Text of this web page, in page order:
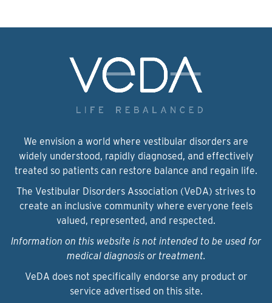
We envision a world where vestibular disorders are
widely understood, rapidly diagnosed, and effectively
treated so patients can restore balance and regain life.
The Vestibular Disorders Association (VeDA) strives to
create an inclusive community where everyone feels
valued, represented, and respected.
Information on this website is not intended to be used for
medical diagnosis or treatment.
VeDA does not specifically endorse any product or
service advertised on this site.